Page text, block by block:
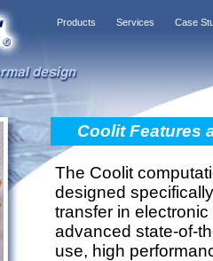
Products Services Case
Coolit Features
The Coolit
designed
transfer in
advanced state-of-
use, high